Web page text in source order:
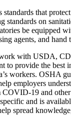
standards that
standards on
be equipped
agents, and
with USDA,
to provide the best
workers. OSHA
employers
19 and
and is
spread